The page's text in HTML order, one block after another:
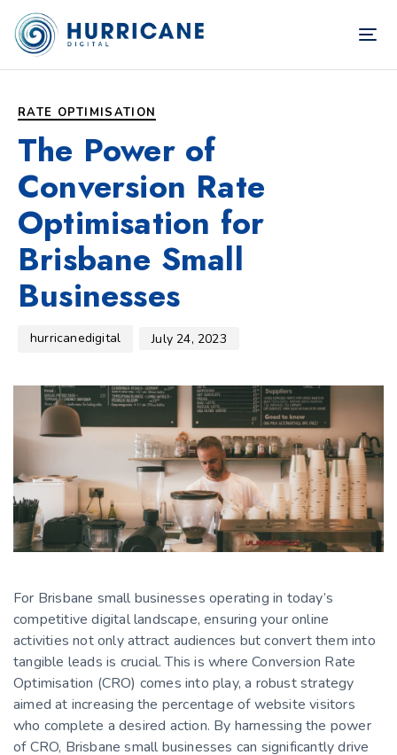
RATE OPTIMISATION
The Power of
Conversion Rate
Optimisation for
Brisbane Small
Businesses
hurricanedigital July 24, 2023
For Brisbane small businesses operating in today’s
competitive digital landscape, ensuring your online
activities not only attract audiences but convert them into
tangible leads is crucial. This is where Conversion Rate
Optimisation (CRO) comes into play, a robust strategy
aimed at increasing the percentage of website visitors
who complete a desired action. By harnessing the power
of CRO, Brisbane small businesses can significantly drive